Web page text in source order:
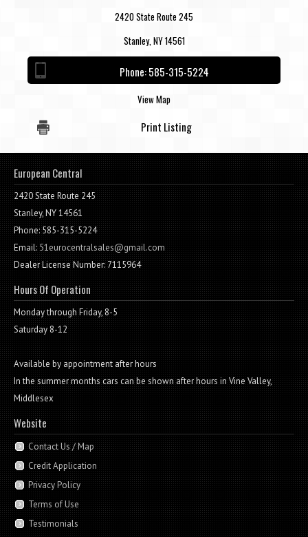
2420 State Route 245
Stanley, NY 14561
Phone:585-315-5224
View Map
Print Listing
European Central
2420 State Route 245
Stanley, NY 14561
Phone: 585-315-5224
Email:51eurocentralsales@gmail.com
Dealer License Number: 7115964
Hours Of Operation
Monday through Friday, 8-5
Saturday 8-12
Available by appointment after hours
In the summer months cars can be shown after hours in Vine Valley,
Middlesex
Website
Contact Us / Map
Credit Application
Privacy Policy
Terms of Use
Testimonials